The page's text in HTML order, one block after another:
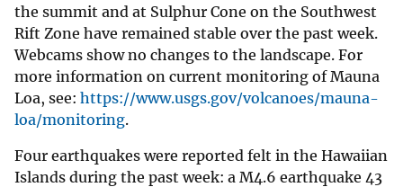
the summit and at Sulphur Cone on the Southwest
Rift Zone have remained stable over the past week.
Webcams show no changes to the landscape. For
more information on current monitoring of Mauna
Loa, see: https://www.usgs.gov/volcanoes/mauna-
loa/monitoring.
Four earthquakes were reported felt in the Hawaiian
Islands during the past week: a M4.6 earthquake 43